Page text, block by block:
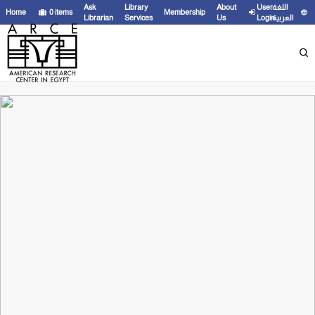
Home 0items
Ask
Librarian
Library
Services
Membership
About
Us
User
Login
اللغة
العربية